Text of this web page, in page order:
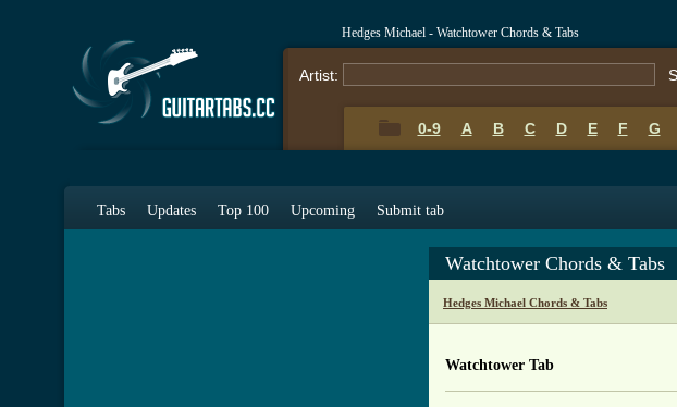
Hedges Michael - Watchtower Chords & Tabs
Artist:
0-9 A B C D E F G
Tabs Updates Top 100 Upcoming Submit tab
Watchtower Chords & Tabs
Hedges Michael Chords & Tabs
Watchtower Tab